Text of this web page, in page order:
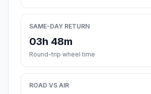
SAME-DAY RETURN
03h 48m
Round-trip wheel time
ROAD VS AIR